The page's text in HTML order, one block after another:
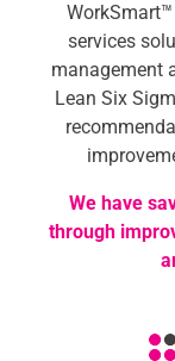
services
management
Lean Six
We have
through